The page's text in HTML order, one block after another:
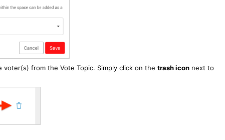
voter(s) from the Vote Topic. Simply click on the trashicon next to